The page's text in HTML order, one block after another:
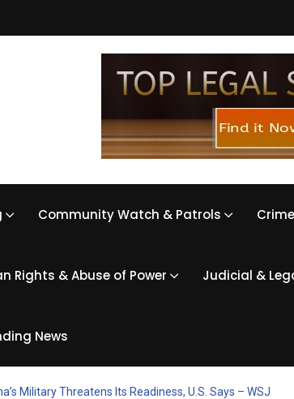
Community Watch & Patrols
Rights & Abuse of Power Judicial &
News
Military Threatens Its Readiness, U.S. Says – WSJ